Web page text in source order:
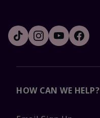
HOW CAN WE HELP?